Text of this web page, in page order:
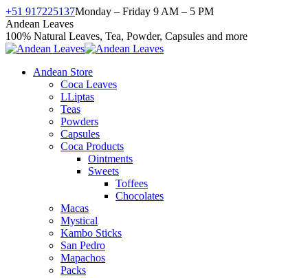
Skip
to
content
+51 917225137Monday – Friday 9 AM – 5 PM
Facebook
page
opens
new
X
page
opens
new
Instagram
page
opens
new
YouTube
page
opens
new
Andean Leaves
100% Natural Leaves, Tea, Powder, Capsules and more
Andean Store
Coca Leaves
LLiptas
Teas
Powders
Capsules
Coca Products
Ointments
Sweets
Toffees
Chocolates
Macas
Mystical
Kambo Sticks
San Pedro
Mapachos
Packs